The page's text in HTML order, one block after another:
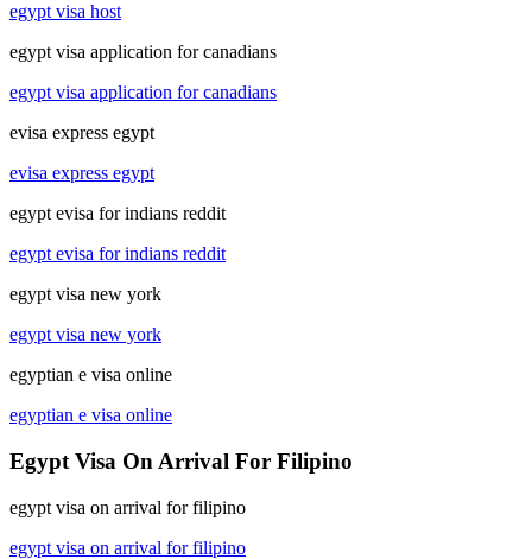
egypt visa host
egypt visa application for canadians
egypt visa application for canadians
evisa express egypt
evisa express egypt
egypt evisa for indians reddit
egypt evisa for indians reddit
egypt visa new york
egypt visa new york
egyptian e visa online
egyptian e visa online
Egypt Visa On Arrival For Filipino
egypt visa on arrival for filipino
egypt visa on arrival for filipino